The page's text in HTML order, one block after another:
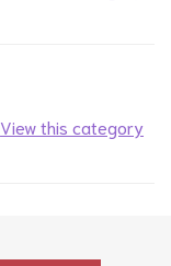
View this category